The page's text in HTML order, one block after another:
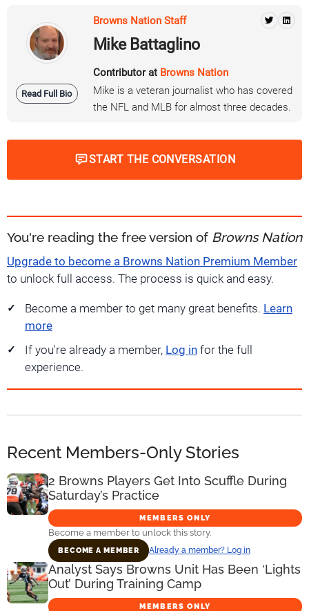
Read Full Bio
Browns Nation Staff
Mike Battaglino
Contributor at Browns Nation
Mike is a veteran journalist who has covered
the NFL and MLB for almost three decades.
START THE CONVERSATION
You're reading the free version of Browns Nation
Upgrade to become a Browns Nation Premium Member
to unlock full access. The process is quick and easy.
Become a member to get many great benefits. Learn
more
If you're already a member, Log in for the full
experience.
Recent Members-Only Stories
2 Browns Players Get Into Scuffle During
Saturday’s Practice
MEMBERS ONLY
Become a member to unlock this story.
BECOME A MEMBER Already a member? Log in
Analyst Says Browns Unit Has Been ‘Lights
Out’ During Training Camp
MEMBERS ONLY